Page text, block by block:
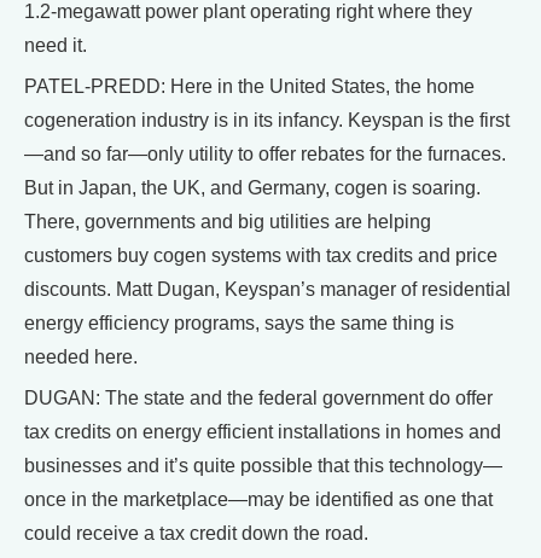
1.2-megawatt power plant operating right where they
need it.
PATEL-PREDD: Here in the United States, the home
cogeneration industry is in its infancy. Keyspan is the first
—and so far—only utility to offer rebates for the furnaces.
But in Japan, the UK, and Germany, cogen is soaring.
There, governments and big utilities are helping
customers buy cogen systems with tax credits and price
discounts. Matt Dugan, Keyspan’s manager of residential
energy efficiency programs, says the same thing is
needed here.
DUGAN: The state and the federal government do offer
tax credits on energy efficient installations in homes and
businesses and it’s quite possible that this technology—
once in the marketplace—may be identified as one that
could receive a tax credit down the road.